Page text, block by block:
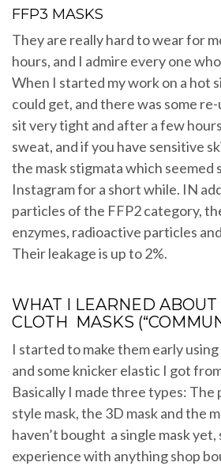
FFP3 MASKS
They are really hard to wear for
hours, and I admire every one
When I started my work on a hot
could get, and there was some
sit very tight and after a few
sweat, and if you have sensitive
the mask stigmata which seemed
Instagram for a short while. IN
particles of the FFP2 category,
enzymes, radioactive particles
Their leakage is up to 2%.
WHAT I LEARNED ABOUT
CLOTH MASKS
I started to make them early
and some knicker elastic I got
Basically I made three types: The
style mask, the 3D mask and the
haven’t bought a single mask yet,
experience with anything shop